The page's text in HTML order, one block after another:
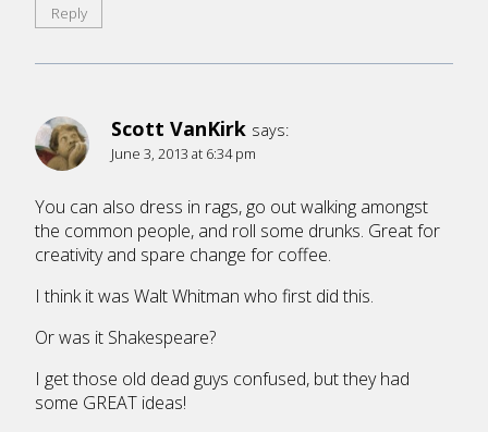
Reply
Scott VanKirk says:
June 3, 2013 at 6:34 pm
You can also dress in rags, go out walking amongst
the common people, and roll some drunks. Great for
creativity and spare change for coffee.
I think it was Walt Whitman who first did this.
Or was it Shakespeare?
I get those old dead guys confused, but they had
some GREAT ideas!